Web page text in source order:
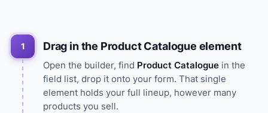
1 Drag in the Product Catalogue element
Open the builder, find Product Catalogue in the
field list, drop it onto your form. That single
element holds your full lineup, however many
products you sell.